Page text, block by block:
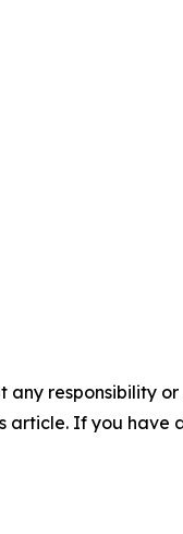
any responsibility
If you have